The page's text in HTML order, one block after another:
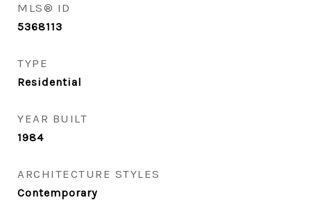
MLS® ID
5368113
TYPE
Residential
YEAR BUILT
1984
ARCHITECTURE STYLES
Contemporary